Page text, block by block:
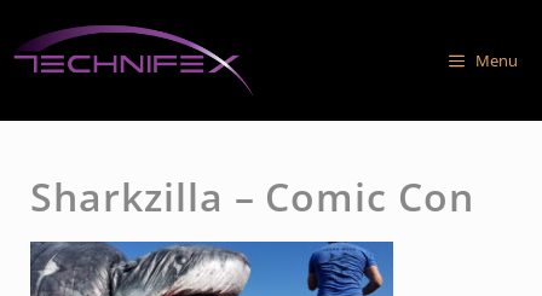
to
content
Menu
Sharkzilla – Comic Con